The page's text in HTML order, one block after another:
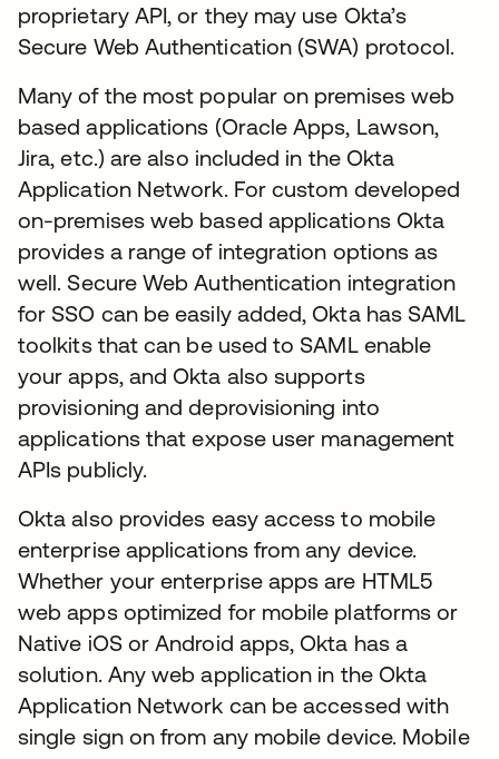
proprietary API, or they may use Okta’s
Secure Web Authentication (SWA) protocol.
Many of the most popular on premises web
based applications (Oracle Apps, Lawson,
Jira, etc.) are also included in the Okta
Application Network. For custom developed
on-premises web based applications Okta
provides a range of integration options as
well. Secure Web Authentication integration
for SSO can be easily added, Okta has SAML
toolkits that can be used to SAML enable
your apps, and Okta also supports
provisioning and deprovisioning into
applications that expose user management
APIs publicly.
Okta also provides easy access to mobile
enterprise applications from any device.
Whether your enterprise apps are HTML5
web apps optimized for mobile platforms or
Native iOS or Android apps, Okta has a
solution. Any web application in the Okta
Application Network can be accessed with
single sign on from any mobile device. Mobile